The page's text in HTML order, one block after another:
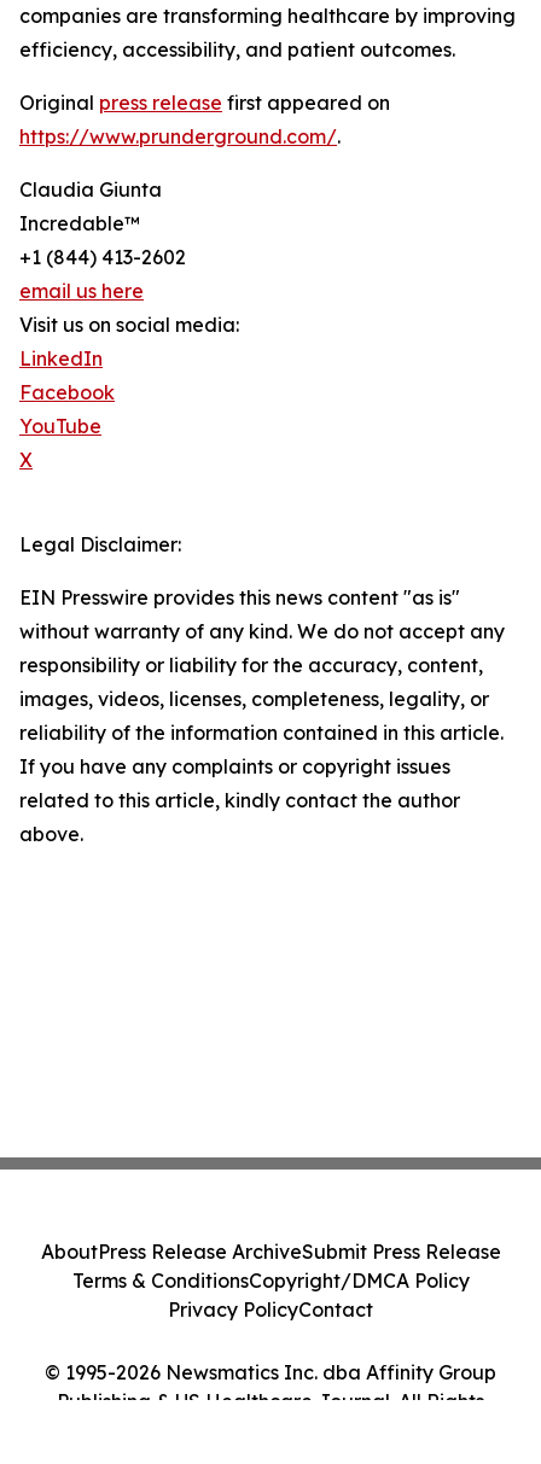
companies are transforming healthcare by improving
efficiency, accessibility, and patient outcomes.
Original press release first appeared on
https://www.prunderground.com/.
Claudia Giunta
Incredable™
+1 (844) 413-2602
email us here
Visit us on social media:
LinkedIn
Facebook
YouTube
X
Legal Disclaimer:
EIN Presswire provides this news content "as is"
without warranty of any kind. We do not accept any
responsibility or liability for the accuracy, content,
images, videos, licenses, completeness, legality, or
reliability of the information contained in this article.
If you have any complaints or copyright issues
related to this article, kindly contact the author
above.
© 1995-2026 Newsmatics Inc. dba Affinity Group
Publishing & US Healthcare Journal. All Rights
AboutPress Release ArchiveSubmit Press Release
Terms & ConditionsCopyright/DMCA Policy
Privacy PolicyContact